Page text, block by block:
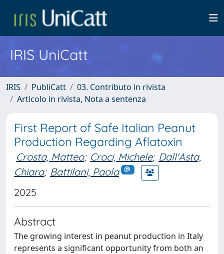
IRIS UniCatt
IRIS PubliCatt
03. Contributo in rivista
Articolo in rivista, Nota a sentenza
First Report of Safe Italian Peanut
Production Regarding Aflatoxin
Crosta, Matteo; Croci, Michele; Dall'Asta,
Chiara; Battilani, Paola
2025
Abstract
The growing interest in peanut production in Italy
represents a significant opportunity from both an